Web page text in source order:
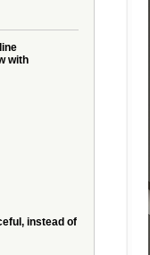
with
instead of